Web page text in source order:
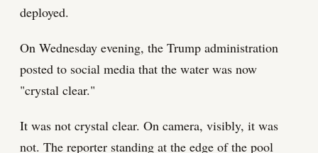
deployed.
On Wednesday evening, the Trump administration
posted to social media that the water was now
"crystal clear."
It was not crystal clear. On camera, visibly, it was
not. The reporter standing at the edge of the pool